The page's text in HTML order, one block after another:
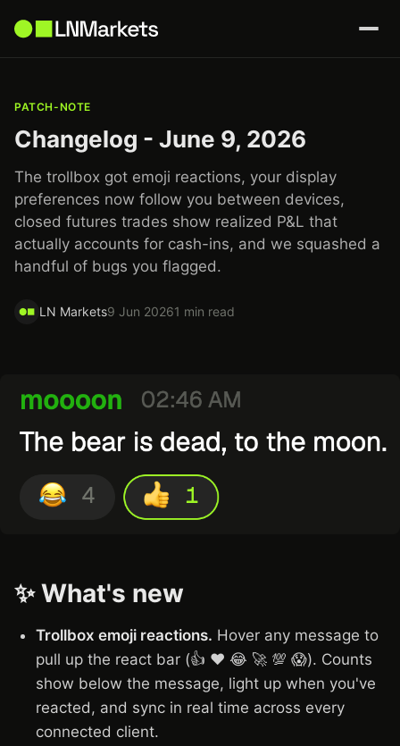
PATCH-NOTE
Changelog - June 9, 2026
The trollbox got emoji reactions, your display
preferences now follow you between devices,
closed futures trades show realized P&L that
actually accounts for cash-ins, and we squashed a
handful of bugs you flagged.
LN Markets9 Jun 20261 min read
✨ What's new
Trollbox emoji reactions. Hover any message to
pull up the react bar (👍 ❤️ 😂 🚀 💯 😱). Counts
show below the message, light up when you've
reacted, and sync in real time across every
connected client.